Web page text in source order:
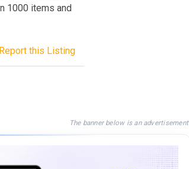
1000 items and
Report this Listing
The banner below is an advertisement